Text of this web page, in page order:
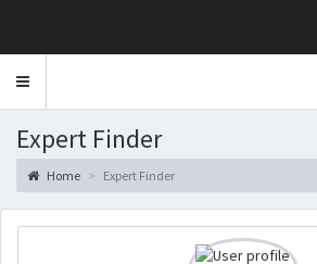
Toggle
Expert Finder
Home Expert Finder